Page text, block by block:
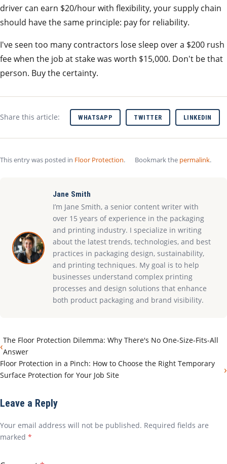
driver can earn $20/hour with flexibility, your supply chain
should have the same principle: pay for reliability.
I've seen too many contractors lose sleep over a $200 rush
fee when the job at stake was worth $15,000. Don't be that
person. Buy the certainty.
Share this article: WHATSAPP TWITTER LINKEDIN
This entry was posted in Floor Protection. Bookmark the permalink.
Jane Smith
I’m Jane Smith, a senior content writer with
over 15 years of experience in the packaging
and printing industry. I specialize in writing
about the latest trends, technologies, and best
practices in packaging design, sustainability,
and printing techniques. My goal is to help
businesses understand complex printing
processes and design solutions that enhance
both product packaging and brand visibility.
‹The Floor Protection Dilemma: Why There's No One-Size-Fits-All
Answer
Floor Protection in a Pinch: How to Choose the Right Temporary
Surface Protection for Your Job Site
›
Leave a Reply
Your email address will not be published. Required fields are
marked *